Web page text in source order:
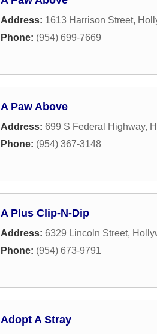
Address: 1613 Harrison Street,
Phone: (954) 699-7669
A Paw Above
Address: 699 S Federal Highway,
Phone: (954) 367-3148
A Plus Clip-N-Dip
Address: 6329 Lincoln Street,
Phone: (954) 673-9791
Adopt A Stray